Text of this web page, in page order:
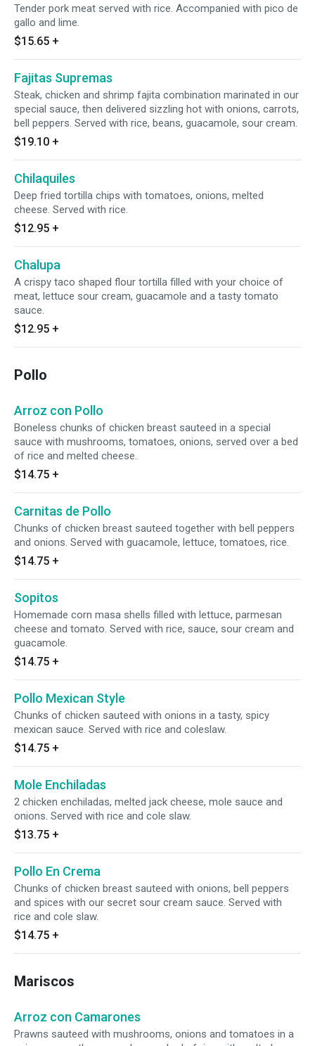
Tender pork meat served with rice. Accompanied with pico de
gallo and lime.
$15.65 +
Fajitas Supremas
Steak, chicken and shrimp fajita combination marinated in our
special sauce, then delivered sizzling hot with onions, carrots,
bell peppers. Served with rice, beans, guacamole, sour cream.
$19.10 +
Chilaquiles
Deep fried tortilla chips with tomatoes, onions, melted
cheese. Served with rice.
$12.95 +
Chalupa
A crispy taco shaped flour tortilla filled with your choice of
meat, lettuce sour cream, guacamole and a tasty tomato
sauce.
$12.95 +
Pollo
Arroz con Pollo
Boneless chunks of chicken breast sauteed in a special
sauce with mushrooms, tomatoes, onions, served over a bed
of rice and melted cheese.
$14.75 +
Carnitas de Pollo
Chunks of chicken breast sauteed together with bell peppers
and onions. Served with guacamole, lettuce, tomatoes, rice.
$14.75 +
Sopitos
Homemade corn masa shells filled with lettuce, parmesan
cheese and tomato. Served with rice, sauce, sour cream and
guacamole.
$14.75 +
Pollo Mexican Style
Chunks of chicken sauteed with onions in a tasty, spicy
mexican sauce. Served with rice and coleslaw.
$14.75 +
Mole Enchiladas
2 chicken enchiladas, melted jack cheese, mole sauce and
onions. Served with rice and cole slaw.
$13.75 +
Pollo En Crema
Chunks of chicken breast sauteed with onions, bell peppers
and spices with our secret sour cream sauce. Served with
rice and cole slaw.
$14.75 +
Mariscos
Arroz con Camarones
Prawns sauteed with mushrooms, onions and tomatoes in a